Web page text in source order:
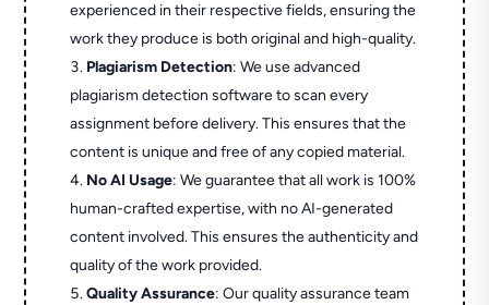
experienced in their respective fields, ensuring the
work they produce is both original and high-quality.
Plagiarism Detection: We use advanced
plagiarism detection software to scan every
assignment before delivery. This ensures that the
content is unique and free of any copied material.
No AI Usage: We guarantee that all work is 100%
human-crafted expertise, with no AI-generated
content involved. This ensures the authenticity and
quality of the work provided.
Quality Assurance: Our quality assurance team